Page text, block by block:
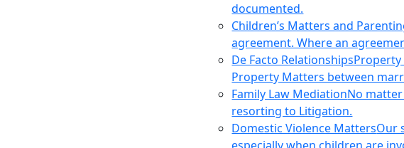
documented.
Children’s Matters and
agreement. Where an
De Facto RelationshipsProperty
Property Matters between
Family Law MediationNo
resorting to Litigation.
Domestic Violence MattersOur